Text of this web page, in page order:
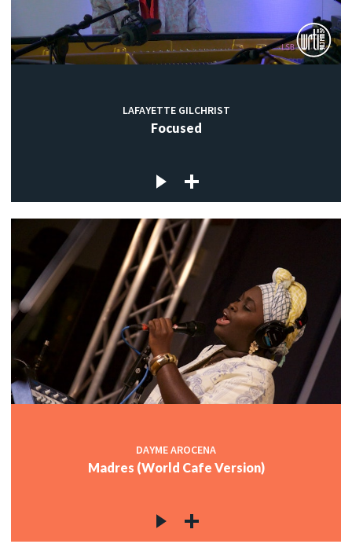
LAFAYETTE GILCHRIST
Focused
DAYME AROCENA
Madres (World Cafe Version)